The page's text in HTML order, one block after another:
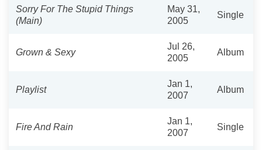
Sorry For The Stupid Things
(Main)
May 31,
2005
Single
Grown & Sexy
Jul 26,
2005
Album
Playlist
Jan 1,
2007
Album
Fire And Rain
Jan 1,
2007
Single